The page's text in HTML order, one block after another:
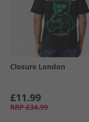
Closure London
£11.99
RRP £34.99